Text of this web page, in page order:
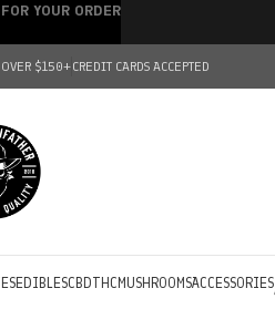
OVER $150+CREDIT CARDS ACCEPTED
EDIBLESCBDTHC MUSHROOMSACCESSORIES
YOUR ORDER